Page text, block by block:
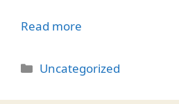
Read more
Categories
Uncategorized